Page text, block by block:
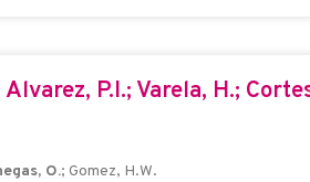
P.I.; Varela, H.;
O.; Gomez, H.W.